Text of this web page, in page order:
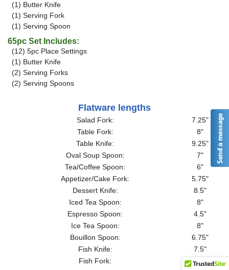
(1) Butter Knife
(1) Serving Fork
(1) Serving Spoon
65pc Set Includes:
(12) 5pc Place Settings
(1) Butter Knife
(2) Serving Forks
(2) Serving Spoons
Flatware lengths
Salad Fork:
7.25"
Table Fork:
8"
Table Knife:
9.25"
Oval Soup Spoon:
7"
Tea/Coffee Spoon:
6"
Appetizer/Cake Fork:
5.75"
Dessert Knife:
8.5"
Iced Tea Spoon:
8"
Espresso Spoon:
4.5"
Ice Tea Spoon:
8"
Bouillon Spoon:
6.75"
Fish Knife:
7.5"
Fish Fork:
7.25"